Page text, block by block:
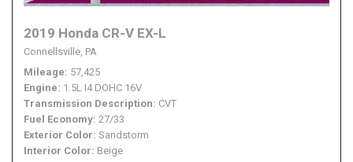
2019 Honda CR-V EX-L
Connellsville, PA
Mileage 57,425
Engine 1.5L I4 DOHC 16V
Transmission Description CVT
Fuel Economy 27/33
Exterior Color Sandstorm
Interior Color Beige